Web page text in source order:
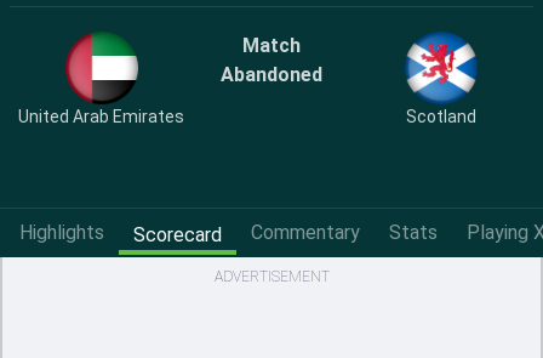
United Arab Emirates
Match
Abandoned
Scotland
Highlights Scorecard Commentary Stats Playing
ADVERTISEMENT